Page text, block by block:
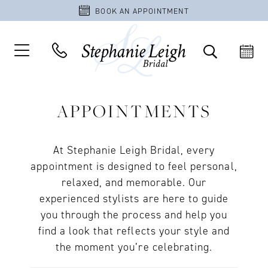
BOOK AN APPOINTMENT
APPOINTMENTS
At Stephanie Leigh Bridal, every
appointment is designed to feel personal,
relaxed, and memorable. Our
experienced stylists are here to guide
you through the process and help you
find a look that reflects your style and
the moment you’re celebrating.